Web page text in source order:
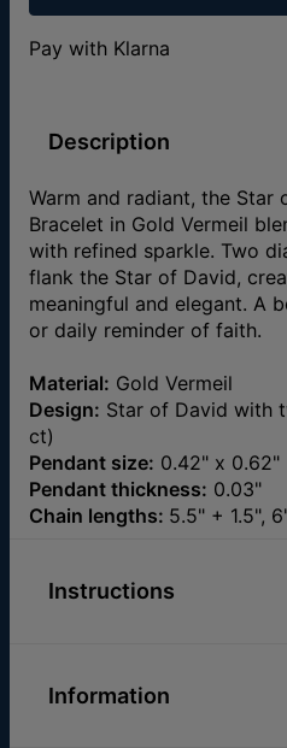
Pay with Klarna
Description
Warm and radiant, the Star
Bracelet in Gold Vermeil
with refined sparkle. Two
flank the Star of David,
meaningful and elegant. A
or daily reminder of faith.
Material: Gold Vermeil
Design: Star of David with
ct)
Pendant size: 0.42" x 0.62"
Pendant thickness: 0.03"
Chain lengths: 5.5" + 1.5",
Instructions
Please feel free to
Information